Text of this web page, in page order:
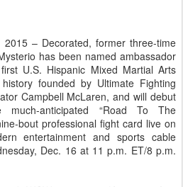
– Decorated, former three-time
has been named ambassador
U.S. Hispanic Mixed Martial Arts
founded by Ultimate Fighting
Campbell McLaren, and will debut
anticipated “Road To The
bout professional fight card live on
entertainment and sports cable
Dec. 16 at 11 p.m. ET/8 p.m.